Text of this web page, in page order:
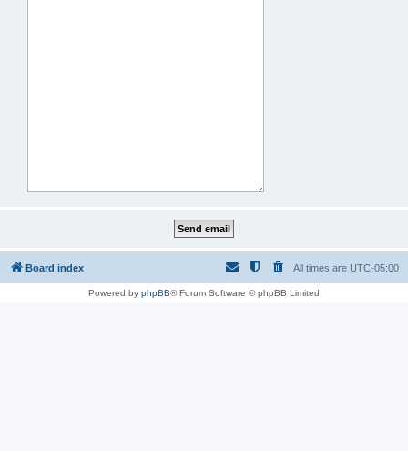
Board index All times are UTC-05:00
Powered by phpBB® Forum Software © phpBB Limited